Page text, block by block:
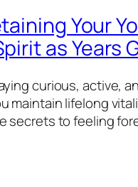
Your
as Years
curious, active,
maintain lifelong
secrets to feeling